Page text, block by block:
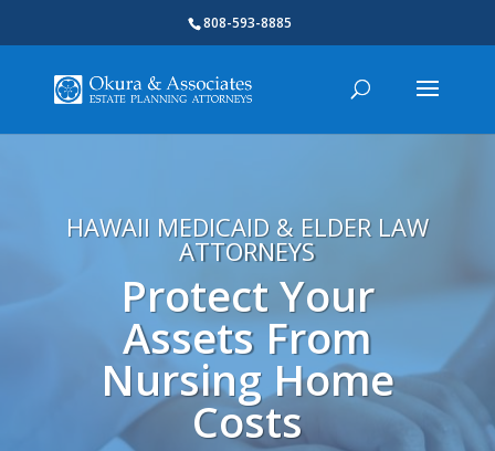
808-593-8885
HAWAII MEDICAID & ELDER LAW
ATTORNEYS
Protect Your
Assets From
Nursing Home
Costs